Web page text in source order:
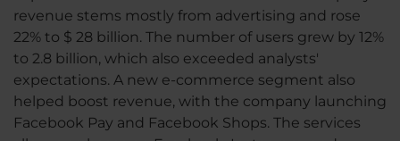
revenue stems mostly from advertising and rose
22% to $ 28 billion. The number of users grew by 12%
to 2.8 billion, which also exceeded analysts'
expectations. A new e-commerce segment also
helped boost revenue, with the company launching
Facebook Pay and Facebook Shops. The services